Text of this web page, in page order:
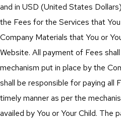
and in USD (United States
the Fees for the Services that
Company Materials that You or
Website. All payment of Fees
mechanism put in place by the
shall be responsible for paying all
timely manner as per the
availed by You or Your Child. The